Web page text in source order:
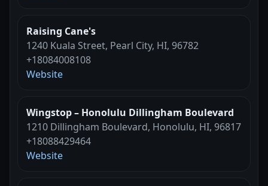
Raising Cane's
1240 Kuala Street, Pearl City, HI, 96782
+18084008108
Website
Wingstop – Honolulu Dillingham Boulevard
1210 Dillingham Boulevard, Honolulu, HI, 96817
+18088429464
Website